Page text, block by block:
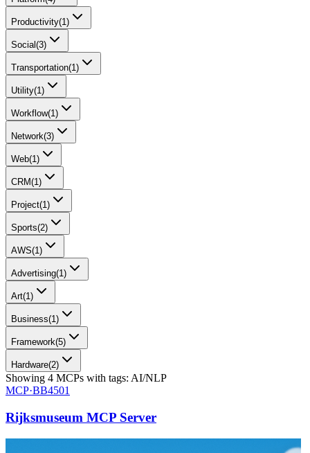
Productivity(1)
Social(3)
Transportation(1)
Utility(1)
Workflow(1)
Network(3)
Web(1)
CRM(1)
Project(1)
Sports(2)
AWS(1)
Advertising(1)
Art(1)
Business(1)
Framework(5)
Hardware(2)
Showing 4 MCPs with tags: AI/NLP
MCP·BB4501
Rijksmuseum MCP Server